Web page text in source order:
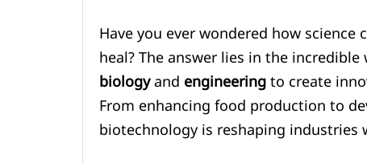
Have you ever wondered how
heal? The answer lies in the
biologyandengineeringto create
From enhancing food production to
biotechnology is reshaping industries